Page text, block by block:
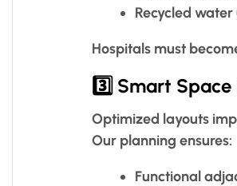
Recycled
Hospitals must
3️⃣ Smart Space
Optimized layouts
Our planning ensures:
Functional